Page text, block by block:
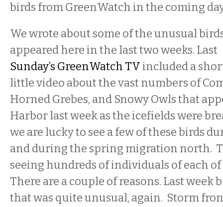
birds from GreenWatch in the coming
We wrote about some of the unusual
appeared here in the last two weeks. Last
Sunday’s GreenWatch TV included a
little video about the vast numbers of
Horned Grebes, and Snowy Owls that
Harbor last week as the icefields were
we are lucky to see a few of these birds
and during the spring migration north.
seeing hundreds of individuals of each of
There are a couple of reasons. Last week
that was quite unusual, again. Storm